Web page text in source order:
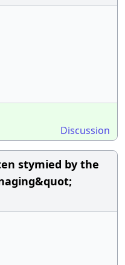
Discussion
stymied by the